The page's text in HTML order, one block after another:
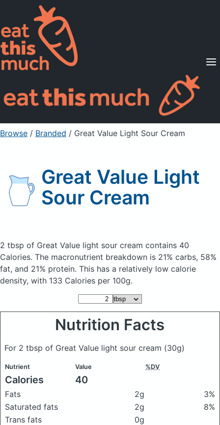
Supported Diets
Pricing
For Professionals
Sign Up Already a member? Sign in
Browse / Branded / Great Value Light Sour Cream
Great Value Light
Sour Cream
2 tbsp of Great Value light sour cream contains 40
Calories. The macronutrient breakdown is 21% carbs, 58%
fat, and 21% protein. This has a relatively low calorie
density, with 133 Calories per 100g.
Nutrition Facts
For 2 tbsp of Great Value light sour cream (30g)
Nutrient Value %DV
Calories 40
Fats 2g
3%
Saturated fats
2g
8%
Trans fats
0g